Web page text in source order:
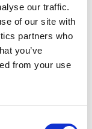
our traffic.
of our site with
partners who
you’ve
from your use